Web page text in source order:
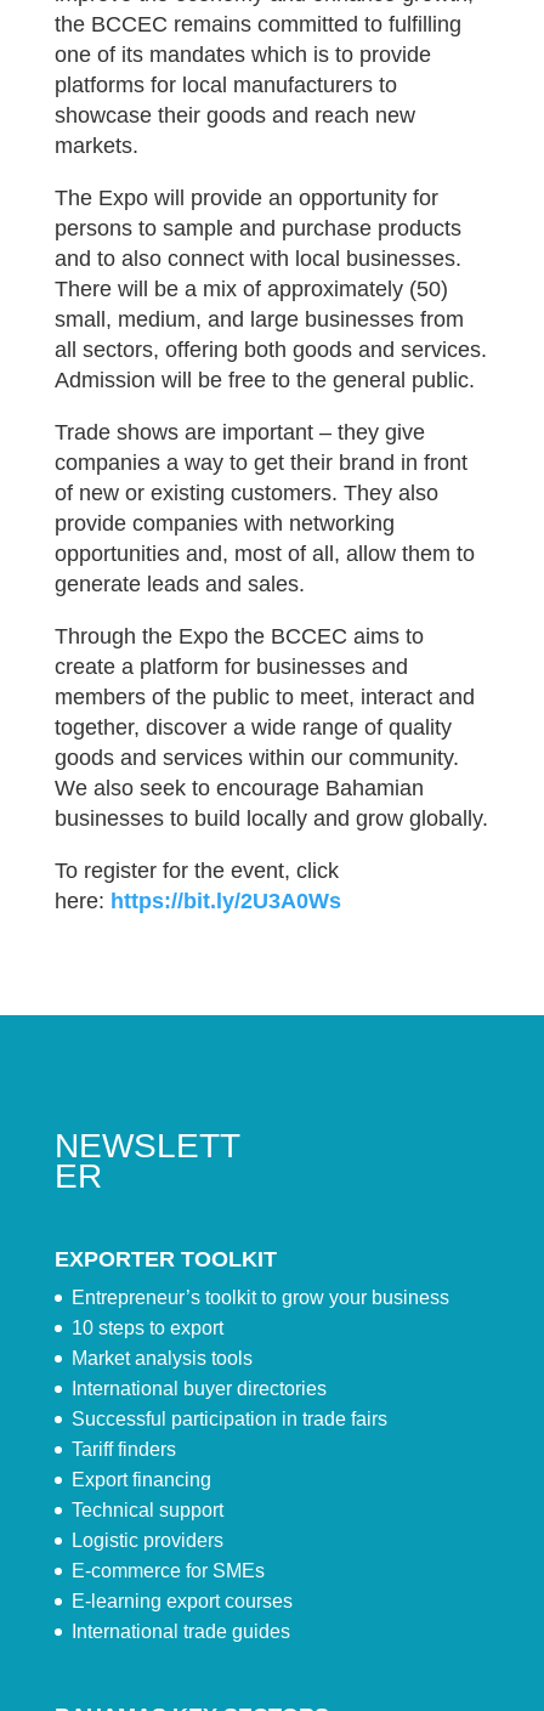
the BCCEC remains committed to fulfilling
one of its mandates which is to provide
platforms for local manufacturers to
showcase their goods and reach new
markets.
The Expo will provide an opportunity for
persons to sample and purchase products
and to also connect with local businesses.
There will be a mix of approximately (50)
small, medium, and large businesses from
all sectors, offering both goods and services.
Admission will be free to the general public.
Trade shows are important – they give
companies a way to get their brand in front
of new or existing customers. They also
provide companies with networking
opportunities and, most of all, allow them to
generate leads and sales.
Through the Expo the BCCEC aims to
create a platform for businesses and
members of the public to meet, interact and
together, discover a wide range of quality
goods and services within our community.
We also seek to encourage Bahamian
businesses to build locally and grow globally.
To register for the event, click
here: https://bit.ly/2U3A0Ws
NEWSLETT
ER
EXPORTER TOOLKIT
Entrepreneur’s toolkit to grow your business
10 steps to export
Market analysis tools
International buyer directories
Successful participation in trade fairs
Tariff finders
Export financing
Technical support
Logistic providers
E-commerce for SMEs
E-learning export courses
International trade guides